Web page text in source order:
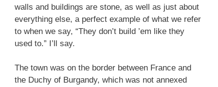
walls and buildings are stone, as well as just about
everything else, a perfect example of what we refer
to when we say, “They don’t build ’em like they
used to.” I’ll say.
The town was on the border between France and
the Duchy of Burgandy, which was not annexed